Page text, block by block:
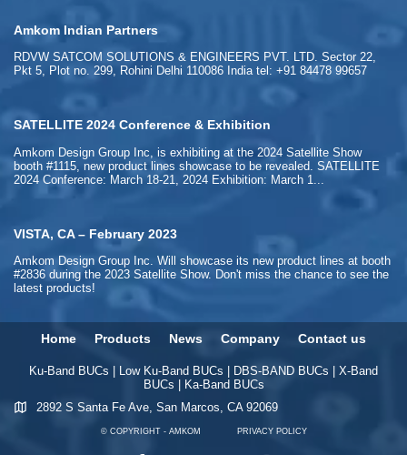
Amkom Indian Partners
RDVW SATCOM SOLUTIONS & ENGINEERS PVT. LTD. Sector 22,
Pkt 5, Plot no. 299, Rohini Delhi 110086 India tel: +91 84478 99657
SATELLITE 2024 Conference & Exhibition
Amkom Design Group Inc, is exhibiting at the 2024 Satellite Show
booth #1115, new product lines showcase to be revealed. SATELLITE
2024 Conference: March 18-21, 2024 Exhibition: March 1...
VISTA, CA – February 2023
Amkom Design Group Inc. Will showcase its new product lines at booth
#2836 during the 2023 Satellite Show. Don't miss the chance to see the
latest products!
Home Products News Company Contact us
Ku-Band BUCs Low Ku-Band BUCs DBS-BAND BUCs
X-Band
BUCs
Ka-Band BUCs
2892 S Santa Fe Ave, San Marcos, CA 92069
© COPYRIGHT - AMKOM PRIVACY POLICY